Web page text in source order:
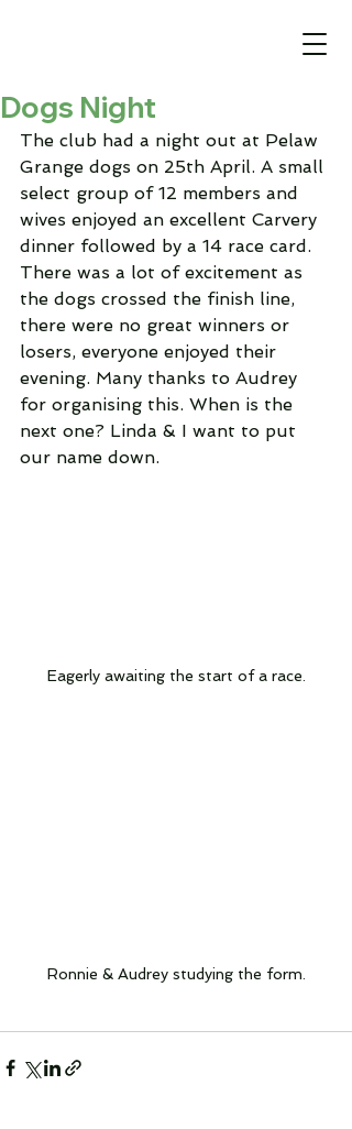
Dogs Night
The club had a night out at Pelaw
Grange dogs on 25th April. A small
select group of 12 members and
wives enjoyed an excellent Carvery
dinner followed by a 14 race card.
There was a lot of excitement as
the dogs crossed the finish line,
there were no great winners or
losers, everyone enjoyed their
evening. Many thanks to Audrey
for organising this. When is the
next one? Linda & I want to put
our name down.
Eagerly awaiting the start of a race.
Ronnie & Audrey studying the form.